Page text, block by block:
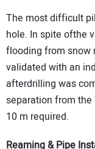
The most difficult
hole. In spite ofthe
flooding from snow
validated with an
afterdrilling was
separation from
10 m required.
Reaming & Pipe